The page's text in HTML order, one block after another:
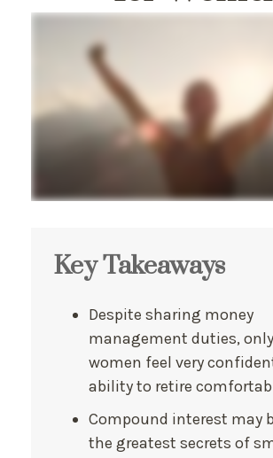
Key Takeaways
Despite sharing money
management duties, only
women feel very
ability to retire
Compound interest may
the greatest secrets of